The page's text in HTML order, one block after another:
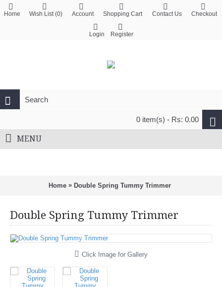
Home Wish List (0) Account Shopping Cart Contact Us Checkout
Login Register
0 item(s) - Rs: 0.00
MENU
Home » Double Spring Tummy Trimmer
Double Spring Tummy Trimmer
Click Image for Gallery